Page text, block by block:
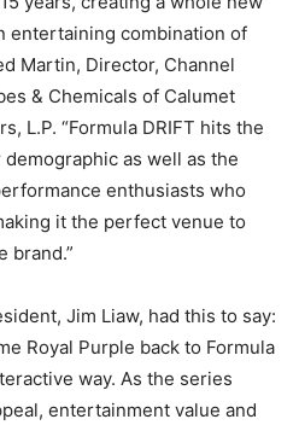
entertaining combination of
Martin, Director, Channel
& Chemicals of Calumet
L.P. “Formula DRIFT hits the
as well as the
enthusiasts who
it the perfect venue to
brand.”
Jim Liaw, had this to say:
Royal Purple back to Formula
way. As the series
entertainment value and